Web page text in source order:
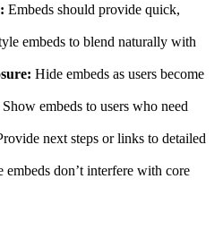
Embeds should provide quick,
embeds to blend naturally with
Hide embeds as users become
Show embeds to users who need
next steps or links to detailed
embeds don’t interfere with core